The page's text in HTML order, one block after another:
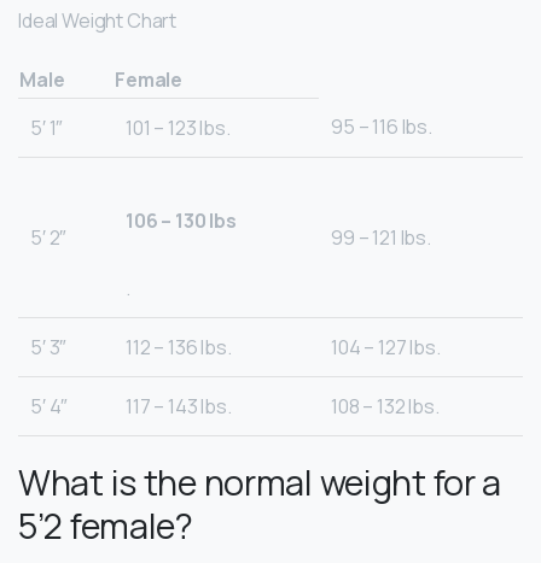
Ideal Weight Chart
Male
Female
5′ 1″
101 – 123 lbs. 95 – 116 lbs.
5′ 2″
106 – 130 lbs
.
99 – 121 lbs.
5′ 3″ 112 – 136 lbs. 104 – 127 lbs.
5′ 4″ 117 – 143 lbs. 108 – 132 lbs.
What is the normal weight for a
5’2 female?